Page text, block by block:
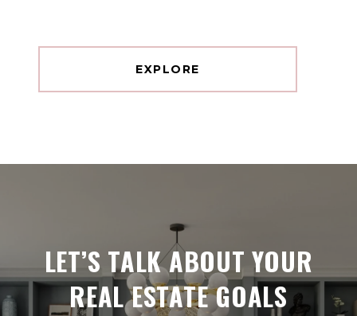
EXPLORE
LET’S TALK ABOUT YOUR
REAL ESTATE GOALS